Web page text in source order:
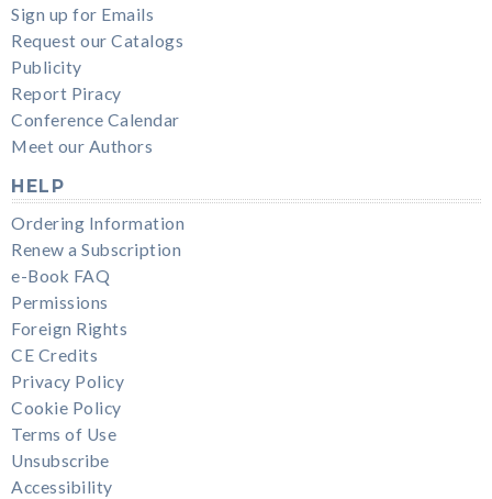
Sign up for Emails
Request our Catalogs
Publicity
Report Piracy
Conference Calendar
Meet our Authors
HELP
Ordering Information
Renew a Subscription
e-Book FAQ
Permissions
Foreign Rights
CE Credits
Privacy Policy
Cookie Policy
Terms of Use
Unsubscribe
Accessibility